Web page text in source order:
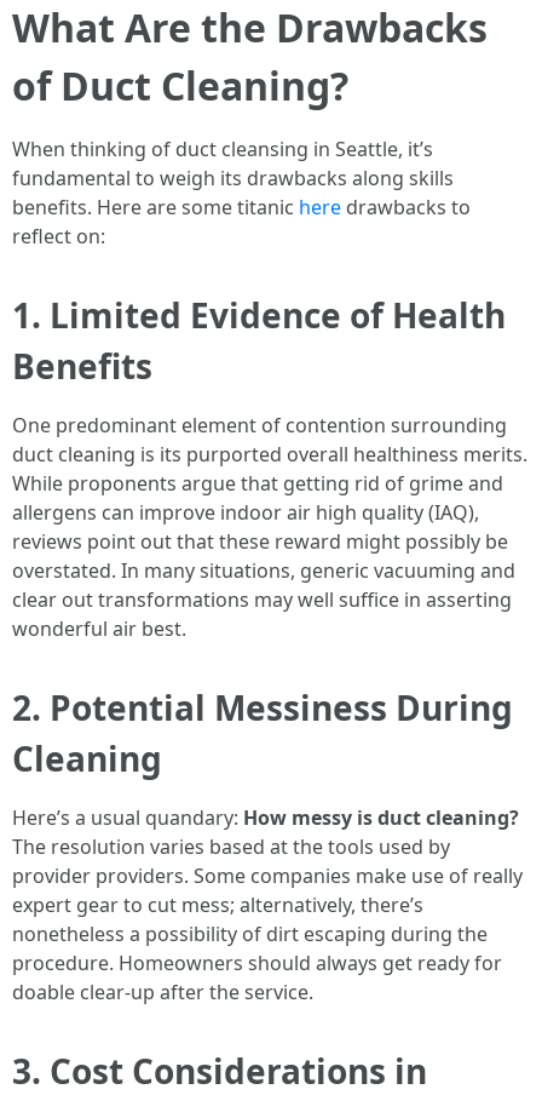
What Are the Drawbacks
of Duct Cleaning?
When thinking of duct cleansing in Seattle, it’s
fundamental to weigh its drawbacks along skills
benefits. Here are some titanic here drawbacks to
reflect on:
1. Limited Evidence of Health
Benefits
One predominant element of contention surrounding
duct cleaning is its purported overall healthiness merits.
While proponents argue that getting rid of grime and
allergens can improve indoor air high quality (IAQ),
reviews point out that these reward might possibly be
overstated. In many situations, generic vacuuming and
clear out transformations may well suffice in asserting
wonderful air best.
2. Potential Messiness During
Cleaning
Here’s a usual quandary: How messy is duct cleaning?
The resolution varies based at the tools used by
provider providers. Some companies make use of really
expert gear to cut mess; alternatively, there’s
nonetheless a possibility of dirt escaping during the
procedure. Homeowners should always get ready for
doable clear-up after the service.
3. Cost Considerations in